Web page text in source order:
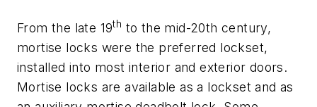
From the late 19th to the mid-20th century,
mortise locks were the preferred lockset,
installed into most interior and exterior doors.
Mortise locks are available as a lockset and as